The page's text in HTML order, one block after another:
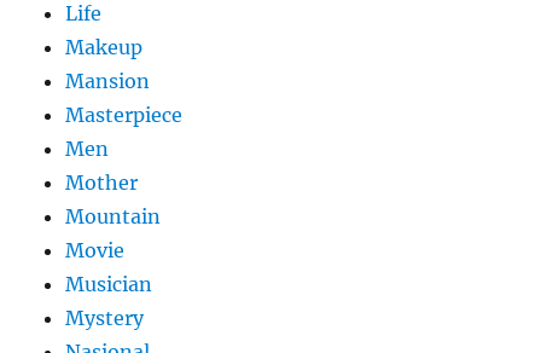
Life
Makeup
Mansion
Masterpiece
Men
Mother
Mountain
Movie
Musician
Mystery